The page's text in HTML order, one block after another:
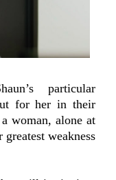
particular
for her in their
woman, alone at
weakness